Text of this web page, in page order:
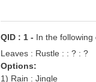
QID : 1 - In the
Leaves : Rustle : : ? : ?
Options:
1) Rain : Jingle